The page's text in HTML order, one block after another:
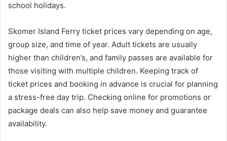
school holidays.
Skomer Island Ferry ticket prices vary depending on age,
group size, and time of year. Adult tickets are usually
higher than children’s, and family passes are available for
those visiting with multiple children. Keeping track of
ticket prices and booking in advance is crucial for planning
a stress-free day trip. Checking online for promotions or
package deals can also help save money and guarantee
availability.